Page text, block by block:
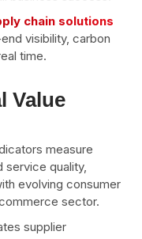
chain solutions
visibility, carbon
time.
Value
measure
service quality,
evolving consumer
sector.
supplier